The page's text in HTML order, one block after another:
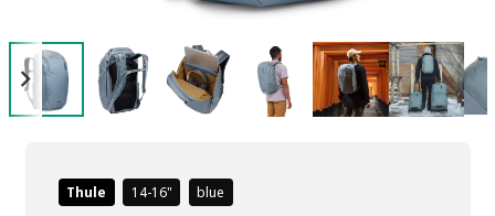
Thule 14-16 blue